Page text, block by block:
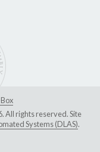
All rights reserved. Site
Systems (DLAS).